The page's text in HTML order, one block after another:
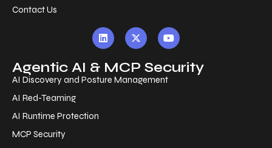
Contact Us
Agentic AI & MCP Security
AI Discovery and Posture Management
AI Red-Teaming
AI Runtime Protection
MCP Security